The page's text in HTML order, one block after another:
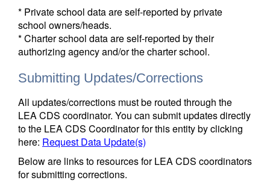
* Private school data are self-reported by private
school owners/heads.
* Charter school data are self-reported by their
authorizing agency and/or the charter school.
Submitting Updates/Corrections
All updates/corrections must be routed through the
LEA CDS coordinator. You can submit updates directly
to the LEA CDS Coordinator for this entity by clicking
here: Request Data Update(s)
Below are links to resources for LEA CDS coordinators
for submitting corrections.